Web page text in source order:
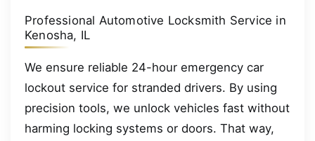
Professional Automotive Locksmith Service in
Kenosha, IL
We ensure reliable 24-hour emergency car
lockout service for stranded drivers. By using
precision tools, we unlock vehicles fast without
harming locking systems or doors. That way,